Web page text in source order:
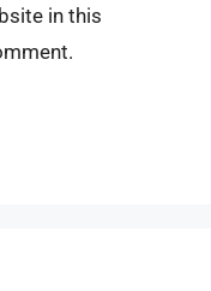
in this